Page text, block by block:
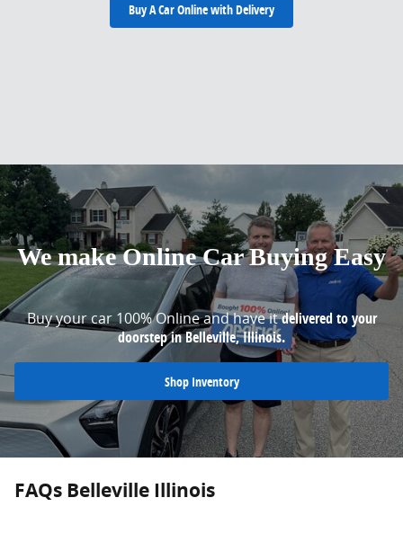
Buy A Car Online with Delivery
We make Online Car Buying Easy
Buy your car 100% Online and have itdelivered to your
doorstep in Belleville, Illinois.
Shop Inventory
FAQs Belleville Illinois